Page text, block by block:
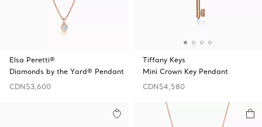
Elsa Peretti®
Diamonds by the Yard® Pendant
CDN$3,600
Tiffany Keys
Mini Crown Key Pendant
CDN$4,580